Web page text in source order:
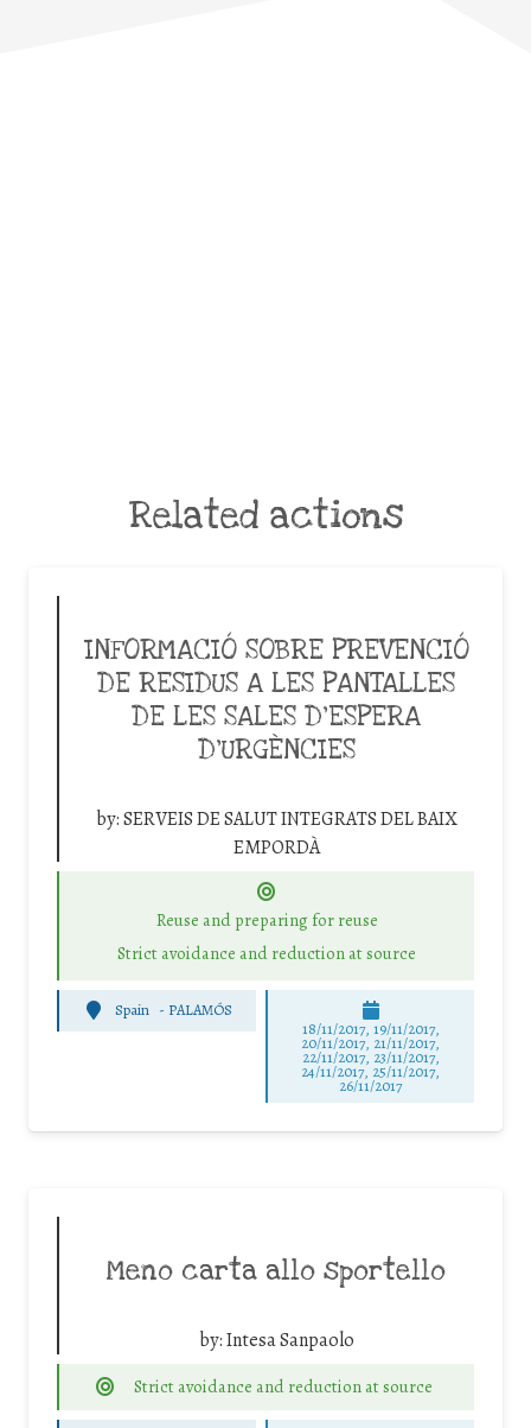
Related actions
INFORMACIÓ SOBRE PREVENCIÓ
DE RESIDUS A LES PANTALLES
DE LES SALES D’ESPERA
D’URGÈNCIES
by:SERVEIS DE SALUT INTEGRATS DEL BAIX
EMPORDÀ
Reuse and preparing for reuse
Strict avoidance and reduction at source
Spain - PALAMÓS
18/11/2017, 19/11/2017,
20/11/2017, 21/11/2017,
22/11/2017, 23/11/2017,
24/11/2017, 25/11/2017,
26/11/2017
Meno carta allo sportello
by:Intesa Sanpaolo
Strict avoidance and reduction at source